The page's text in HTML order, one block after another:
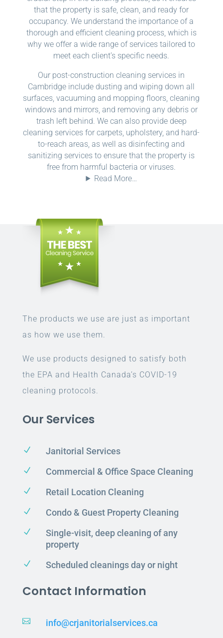
that the property is safe, clean, and ready for
occupancy. We understand the importance of a
thorough and efficient cleaning process, which is
why we offer a wide range of services tailored to
meet each client’s specific needs.
Our post-construction cleaning services in
Cambridge include dusting and wiping down all
surfaces, vacuuming and mopping floors, cleaning
windows and mirrors, and removing any debris or
trash left behind. We can also provide deep
cleaning services for carpets, upholstery, and hard-
to-reach areas, as well as disinfecting and
sanitizing services to ensure that the property is
free from harmful bacteria or viruses.
Read More…
The products we use are just as important
as how we use them.
We use products designed to satisfy both
the EPA and Health Canada’s COVID-19
cleaning protocols.
Our Services
N Janitorial Services
N Commercial & Office Space Cleaning
N Retail Location Cleaning
N Condo & Guest Property Cleaning
N
Single-visit, deep cleaning of any
property
N Scheduled cleanings day or night
Contact Information
 info@crjanitorialservices.ca